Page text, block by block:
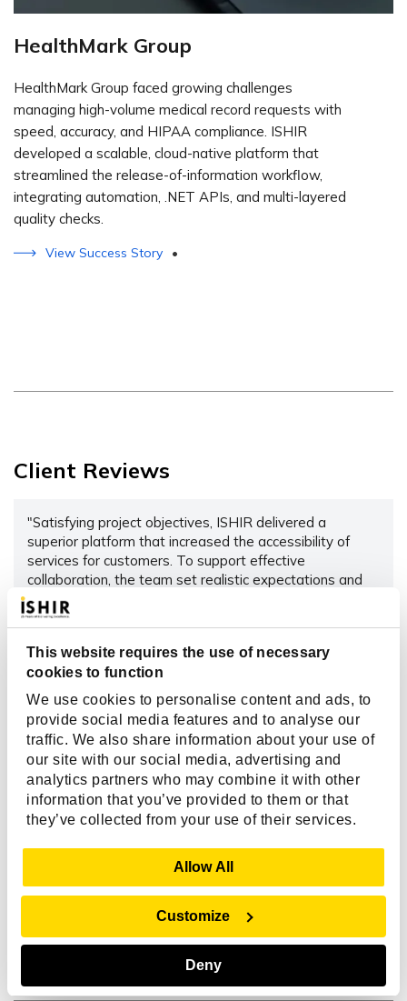
This website requires the use of necessary
cookies to function
We use cookies to personalise content and ads, to
provide social media features and to analyse our
traffic. We also share information about your use of
our site with our social media, advertising and
analytics partners who may combine it with other
information that you’ve provided to them or that
they’ve collected from your use of their services.
Allow All
Customize
Deny
HealthMark Group
HealthMark Group faced growing challenges
managing high-volume medical record requests with
speed, accuracy, and HIPAA compliance. ISHIR
developed a scalable, cloud-native platform that
streamlined the release-of-information workflow,
integrating automation, .NET APIs, and multi-layered
quality checks.
View Success Story •
Client Reviews
"Satisfying project objectives, ISHIR delivered a
superior platform that increased the accessibility of
services for customers. To support effective
collaboration, the team set realistic expectations and
communicated clearly. They provided valuable
expertise, which ensured a successful partnership."
Michael Feinberg